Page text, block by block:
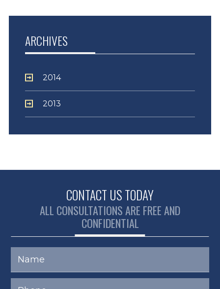
ARCHIVES
2014
2013
CONTACT US TODAY
ALL CONSULTATIONS ARE FREE AND
CONFIDENTIAL